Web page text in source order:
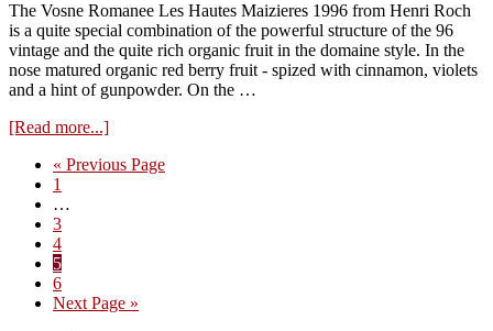
The Vosne Romanee Les Hautes Maizieres 1996 from Henri Roch
is a quite special combination of the powerful structure of the 96
vintage and the quite rich organic fruit in the domaine style. In the
nose matured organic red berry fruit - spized with cinnamon, violets
and a hint of gunpowder. On the …
[Read more...]about
Prieure-
« Go
Previous Page
Page
1
pages
omitted
…
Page
3
Page
4
Page
5
Page
6
Go
Next Page »